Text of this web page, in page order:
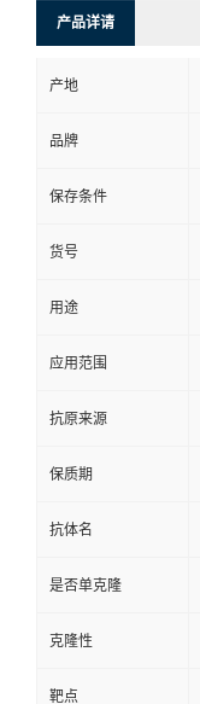
产品详请
产地
品牌
保存条件
货号
用途
应用范围
抗原来源
保质期
抗体名
是否单克隆
克隆性
靶点